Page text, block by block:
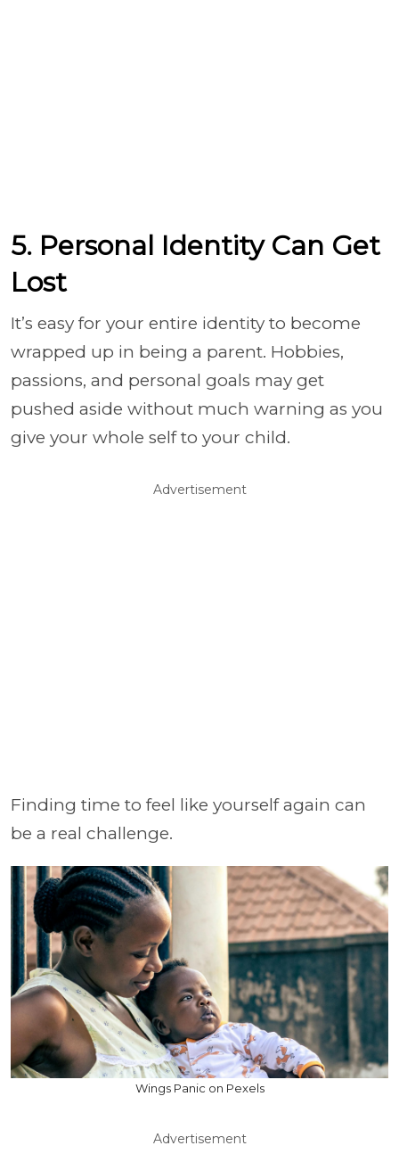
5. Personal Identity Can Get
Lost
It’s easy for your entire identity to become
wrapped up in being a parent. Hobbies,
passions, and personal goals may get
pushed aside without much warning as you
give your whole self to your child.
Advertisement
Finding time to feel like yourself again can
be a real challenge.
Wings Panic on Pexels
Advertisement